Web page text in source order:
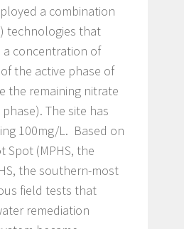
a combination
technologies that
concentration of
the active phase of
the remaining nitrate
The site has
100mg/L. Based on
Spot (MPHS, the
the southern-most
field tests that
remediation